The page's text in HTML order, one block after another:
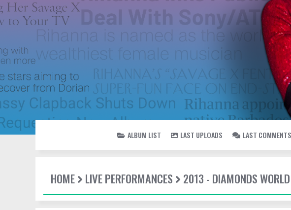
ALBUM LIST LAST UPLOADS LAST COMMENTS
HOME LIVE PERFORMANCES 2013 - DIAMONDS